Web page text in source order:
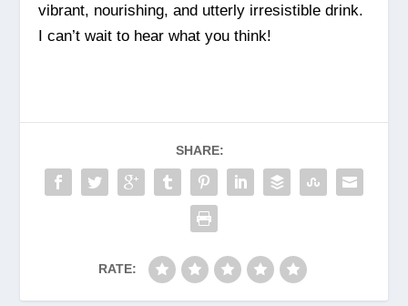
vibrant, nourishing, and utterly irresistible drink.
I can’t wait to hear what you think!
SHARE:
RATE: